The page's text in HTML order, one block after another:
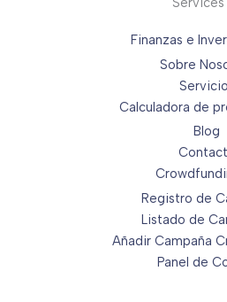
Finanzas e
Sobre
Calculadora de
Blog
Registro de
Listado de
Añadir Campaña
Panel de